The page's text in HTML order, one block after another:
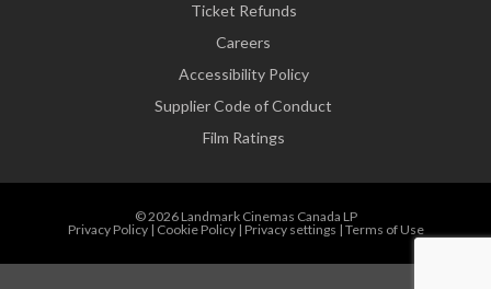
Ticket Refunds
Careers
Accessibility Policy
Supplier Code of Conduct
Film Ratings
© 2026 Landmark Cinemas Canada LP
Privacy Policy| Cookie Policy| Privacy settings | Terms of Use